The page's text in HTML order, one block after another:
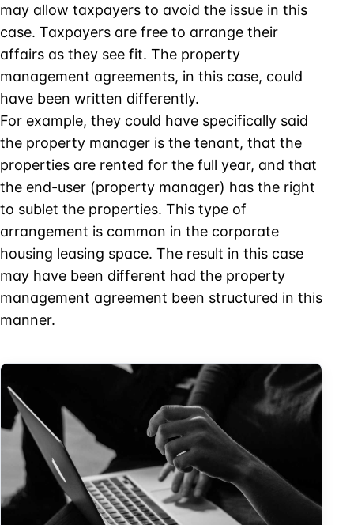
may allow taxpayers to avoid the issue in this
case. Taxpayers are free to arrange their
affairs as they see fit. The property
management agreements, in this case, could
have been written differently.
For example, they could have specifically said
the property manager is the tenant, that the
properties are rented for the full year, and that
the end-user (property manager) has the right
to sublet the properties. This type of
arrangement is common in the corporate
housing leasing space. The result in this case
may have been different had the property
management agreement been structured in this
manner.